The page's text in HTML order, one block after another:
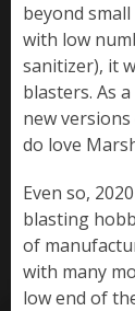
beyond
with low
sanitizer), it
blasters. As
new
do love
Even so,
blasting
of
with many
low end of